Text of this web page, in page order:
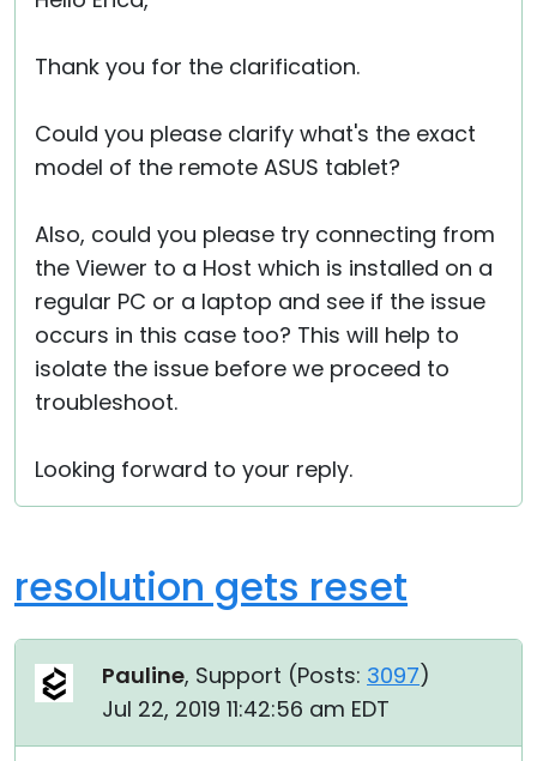
Thank you for the clarification.
Could you please clarify what's the exact
model of the remote ASUS tablet?
Also, could you please try connecting from
the Viewer to a Host which is installed on a
regular PC or a laptop and see if the issue
occurs in this case too? This will help to
isolate the issue before we proceed to
troubleshoot.
Looking forward to your reply.
resolution gets reset
Pauline, Support (Posts: 3097)
Jul 22, 2019 11:42:56 am EDT